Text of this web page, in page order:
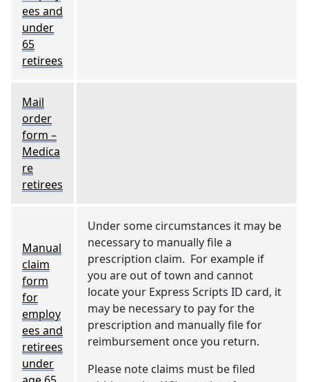
ees and
under
65
retirees
Mail
order
form –
Medica
re
retirees
Manual
claim
form
for
employ
ees and
retirees
under
Under some circumstances it may be
necessary to manually file a
prescription claim. For example if
you are out of town and cannot
locate your Express Scripts ID card, it
may be necessary to pay for the
prescription and manually file for
reimbursement once you return.
Please note claims must be filed